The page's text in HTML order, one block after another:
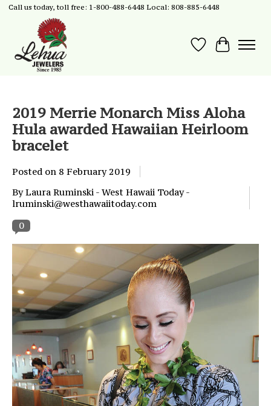
Call us today, toll free: 1-800-488-6448 Local: 808-885-6448
Wish List
Cart
2019 Merrie Monarch Miss Aloha
Hula awarded Hawaiian Heirloom
bracelet
Posted on 8 February 2019
By Laura Ruminski - West Hawaii Today -
lruminski@westhawaiitoday.com
0